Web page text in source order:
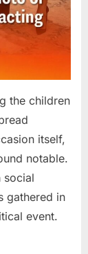
the children
itself,
notable.
social
gathered in
event.